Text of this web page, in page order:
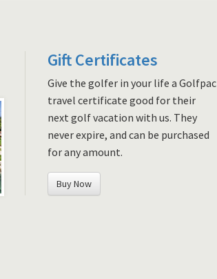
Gift Certificates
Give the golfer in your life a Golfpac
travel certificate good for their
next golf vacation with us. They
never expire, and can be purchased
for any amount.
Buy Now